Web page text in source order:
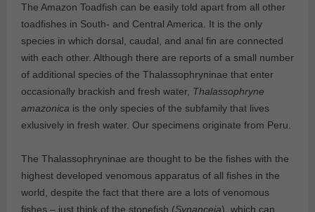
The Amazon Toadfish can be easily told apart from all other
toadfishes in South- and Central America. It is the only
species in which dorsal, caudal, and anal fin are connected
with each other. Although there are reports of a small number
of additional species of the Thalassophryninae that enter
occasionally brackish and fresh water, Thalassophryne
amazonica is the only species of the subfamily that lives
exlusively in fresh water. Our specimens originate from Peru.
The Thalassophryninae are thought to be the fishes with the
highest developed venomous apparatus of all fishes in the
world, despite the fact that there are a lots of venomous
fishes – just think of the stonefish (Synanceia), which can